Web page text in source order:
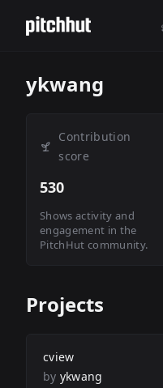
ykwang
Contribution
score
530
Shows activity and
engagement in the
PitchHut community.
Projects
cview
by ykwang